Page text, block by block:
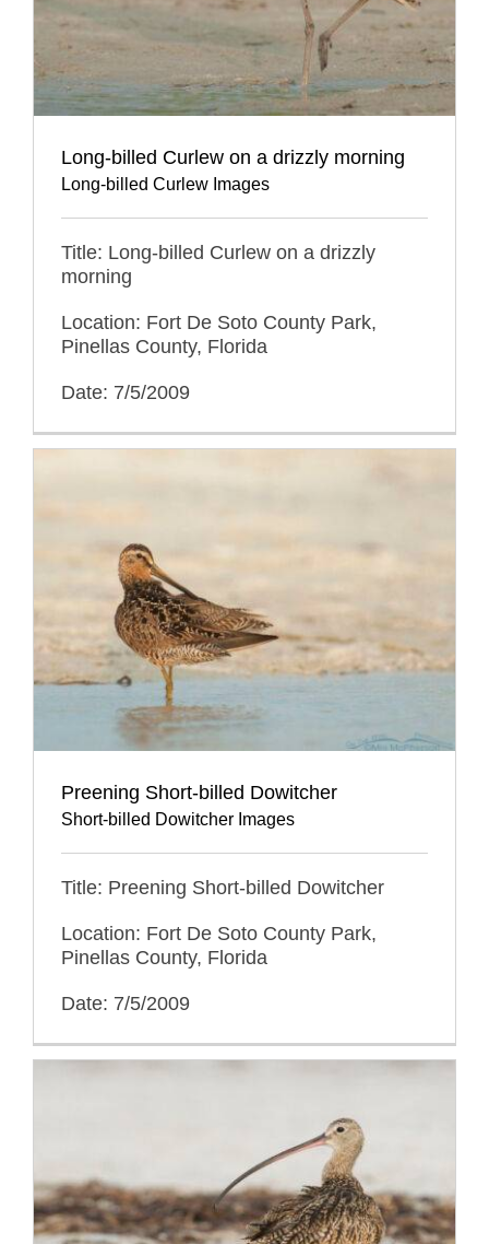
Long-billed Curlew on a drizzly morning
Long-billed Curlew Images
Title: Long-billed Curlew on a drizzly
morning
Location: Fort De Soto County Park,
Pinellas County, Florida
Date: 7/5/2009
Preening Short-billed Dowitcher
Short-billed Dowitcher Images
Title: Preening Short-billed Dowitcher
Location: Fort De Soto County Park,
Pinellas County, Florida
Date: 7/5/2009